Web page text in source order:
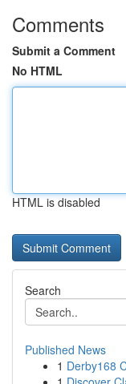
Comments
Submit a Comment
No HTML
HTML is disabled
Search
Published News
1 Derby168